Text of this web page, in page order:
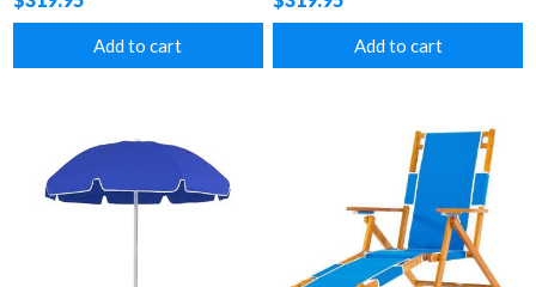
Add to cart Add to cart